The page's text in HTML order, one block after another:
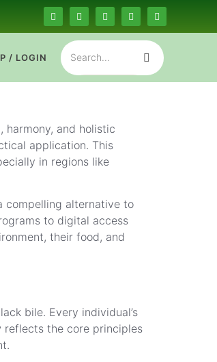
/ LOGIN
and holistic
application. This
in regions like
compelling alternative to
to digital access
their food, and
bile. Every individual’s
reflects the core principles